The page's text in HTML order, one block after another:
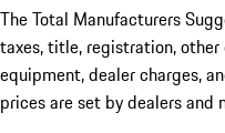
The Total Manufacturers
taxes, title, registration,
equipment, dealer charges,
prices are set by dealers and